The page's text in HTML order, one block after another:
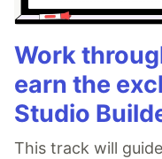
Work
earn the
Studio
This track will